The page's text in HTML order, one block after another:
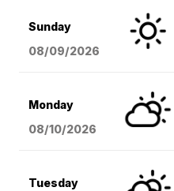
Sunday
08/09/2026
Monday
08/10/2026
Tuesday